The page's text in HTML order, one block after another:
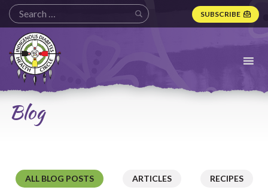
SUBSCRIBE
Indigenous
Diabetes
Health
Circle
Logo
Blog
ALL BLOG POSTS ARTICLES RECIPES